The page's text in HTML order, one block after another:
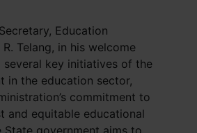
Education
Telang, in his welcome
several key initiatives of the
in the education sector,
commitment to
and equitable educational